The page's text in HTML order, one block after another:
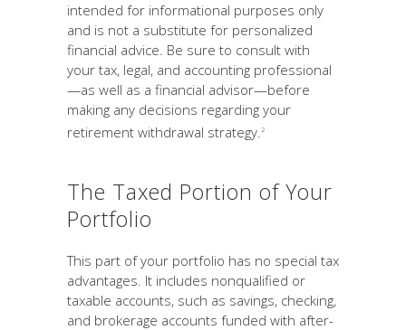
intended for informational purposes only
and is not a substitute for personalized
financial advice. Be sure to consult with
your tax, legal, and accounting professional
—as well as a financial advisor—before
making any decisions regarding your
retirement withdrawal strategy. 2
The Taxed Portion of Your
Portfolio
This part of your portfolio has no special tax
advantages. It includes nonqualified or
taxable accounts, such as savings, checking,
and brokerage accounts funded with after-